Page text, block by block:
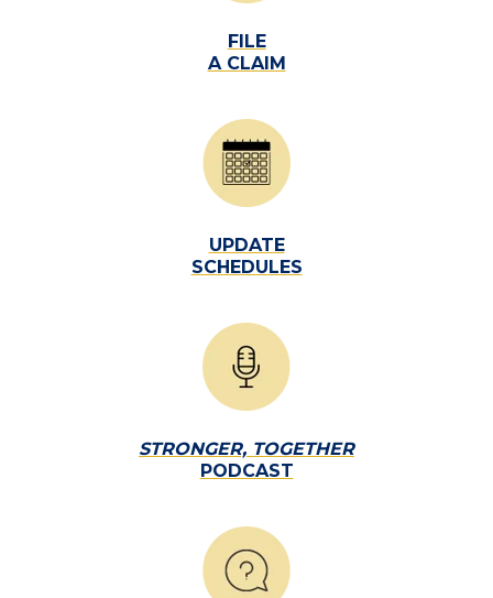
FILE
A CLAIM
UPDATE
SCHEDULES
STRONGER, TOGETHER
PODCAST